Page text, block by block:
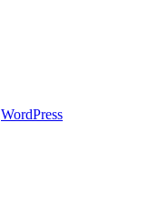
WordPress